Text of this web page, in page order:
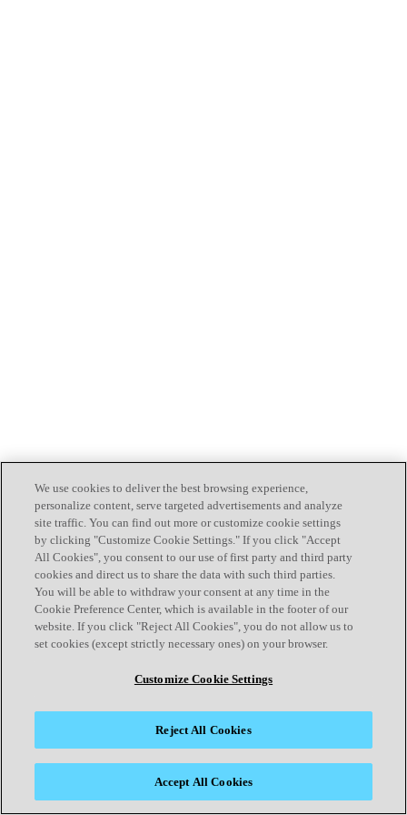
We use cookies to deliver the best browsing experience,
personalize content, serve targeted advertisements and analyze
site traffic. You can find out more or customize cookie settings
by clicking "Customize Cookie Settings." If you click "Accept
All Cookies", you consent to our use of first party and third party
cookies and direct us to share the data with such third parties.
You will be able to withdraw your consent at any time in the
Cookie Preference Center, which is available in the footer of our
website. If you click "Reject All Cookies", you do not allow us to
set cookies (except strictly necessary ones) on your browser.
Customize Cookie Settings
Reject All Cookies
Accept All Cookies